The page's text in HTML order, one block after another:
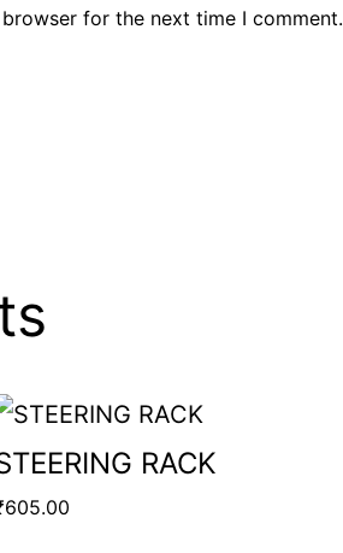
for the next time I comment.
RACK
605.00